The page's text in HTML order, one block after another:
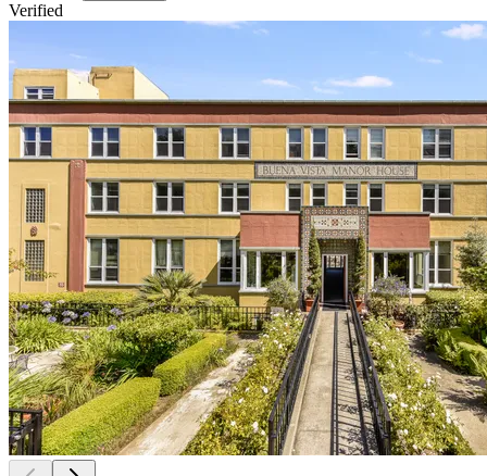
Verified